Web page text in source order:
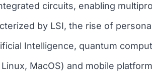
circuits, enabling
by LSI, the rise of
Intelligence, quantum
MacOS) and mobile